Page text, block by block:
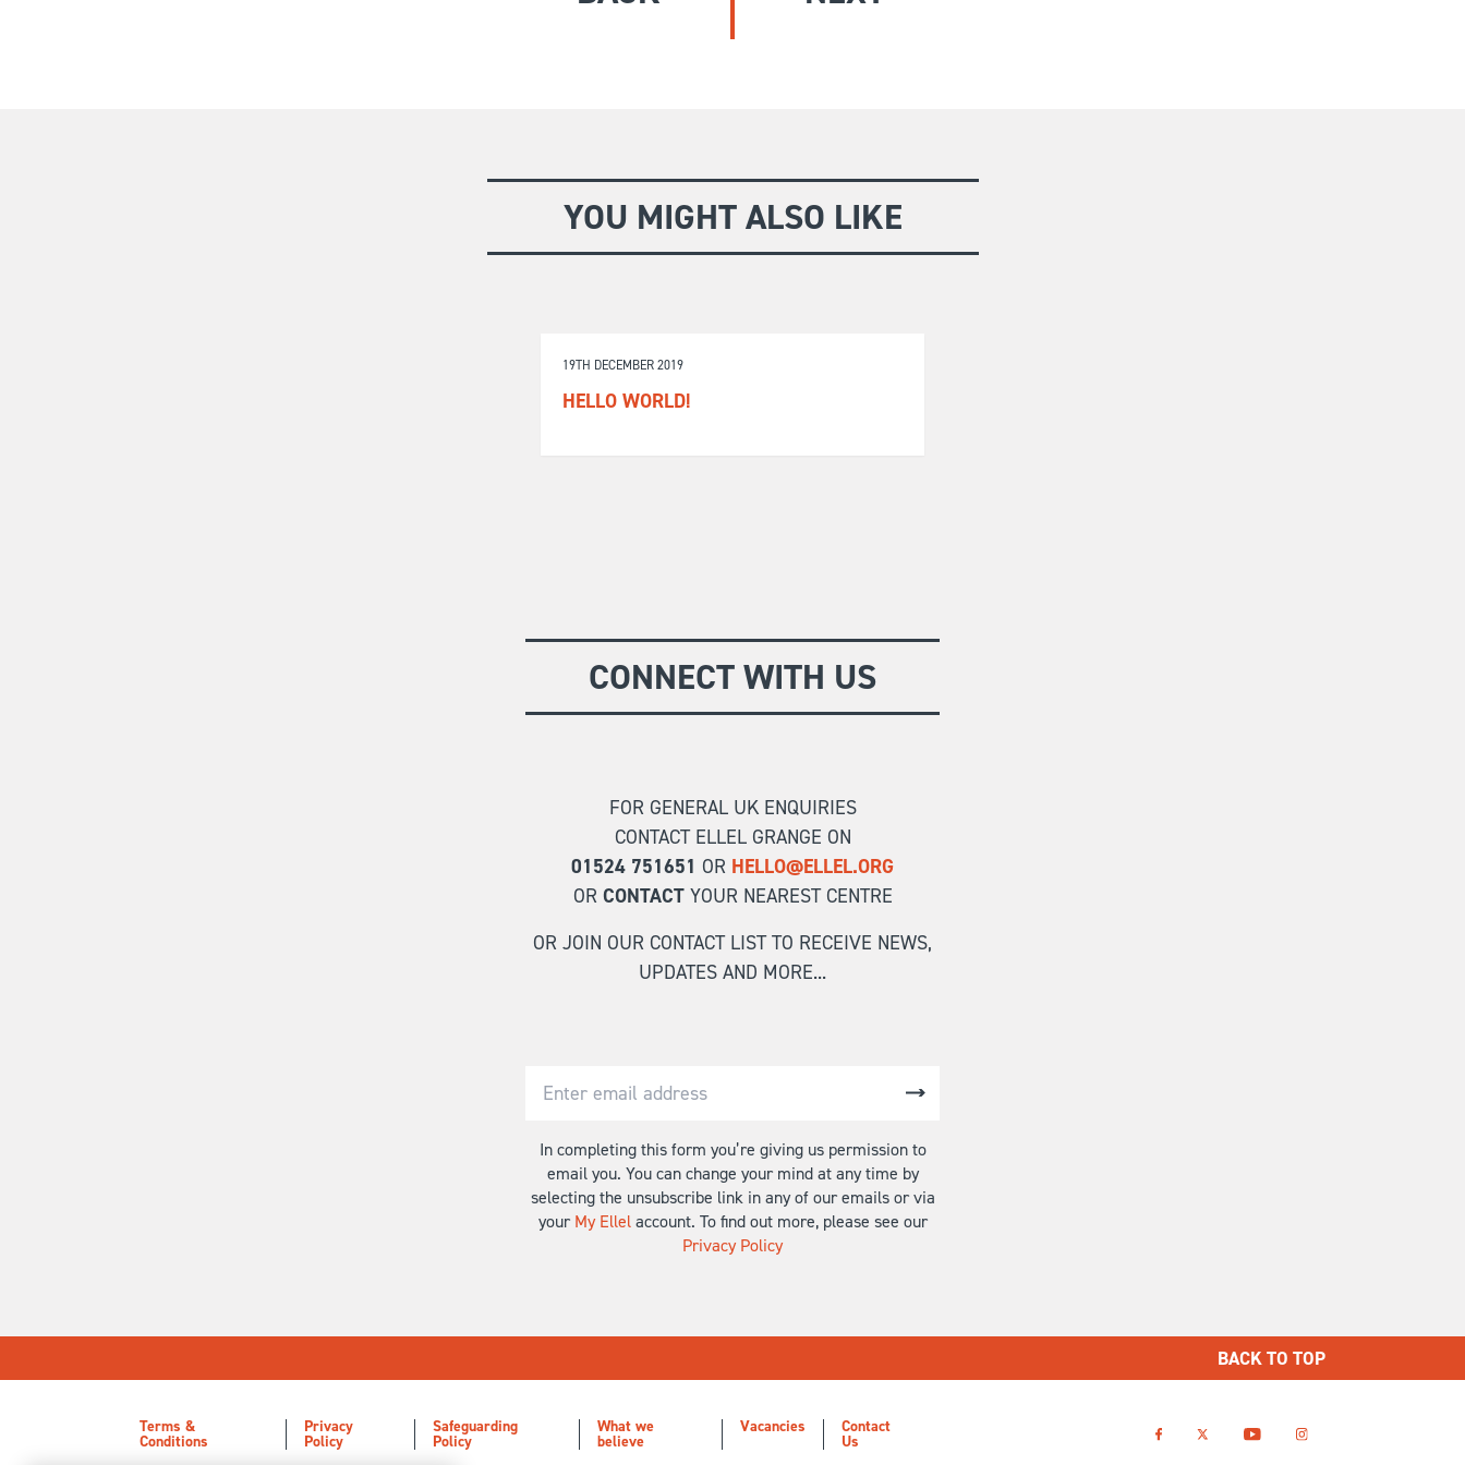
YOU MIGHT ALSO LIKE
19TH DECEMBER 2019
HELLO WORLD!
CONNECT WITH US
FOR GENERAL UK ENQUIRIES
CONTACT ELLEL GRANGE ON
01524 751651 OR HELLO@ELLEL.ORG
OR CONTACTYOUR NEAREST CENTRE
OR JOIN OUR CONTACT LIST TO RECEIVE NEWS,
UPDATES AND MORE...
In completing this form you’re giving us permission to
email you. You can change your mind at any time by
selecting the unsubscribe link in any of our emails or via
your My Ellelaccount. To find out more, please see our
Privacy Policy
BACK TO TOP
Terms &
Conditions
Privacy
Policy
Safeguarding
Policy
What we
believe
Vacancies Contact
Us